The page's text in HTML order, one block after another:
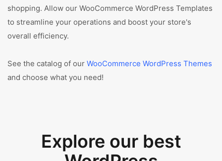
shopping. Allow our WooCommerce WordPress Templates
to streamline your operations and boost your store's
overall efficiency.
See the catalog of our WooCommerce WordPress Themes
and choose what you need!
Explore our best